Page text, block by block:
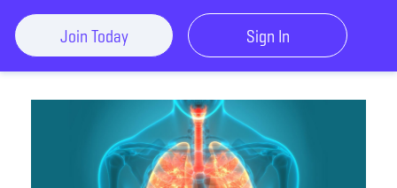
Join Today Sign In